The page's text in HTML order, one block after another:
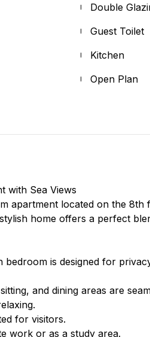
Double
Guest Toilet
Kitchen
Open Plan
with Sea Views
apartment located on the
home offers a perfect
bedroom is designed for
and dining areas are
for visitors.
work or as a study area.